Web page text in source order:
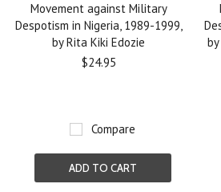
Movement against Military
Despotism in Nigeria, 1989-1999,
by Rita Kiki Edozie
$24.95
Compare
ADD TO CART